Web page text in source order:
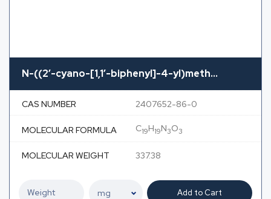
N-((2′-cyano-[1,1′-biphenyl]-4-yl)meth...
CAS NUMBER 2407652-86-0
MOLECULAR FORMULA C19H19N3O3
MOLECULAR WEIGHT 337.38
Add to Cart